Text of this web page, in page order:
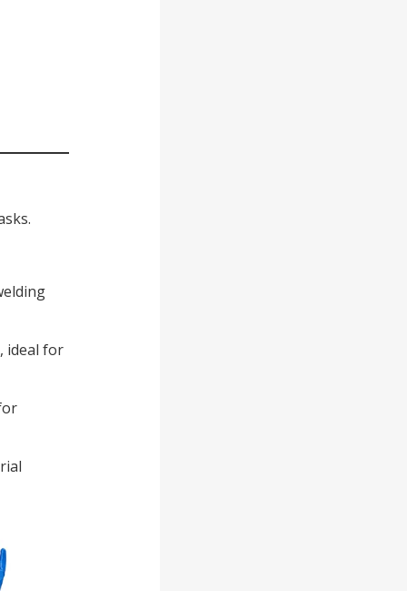
ideal for